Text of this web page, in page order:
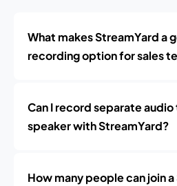
What makes StreamYard a
recording option for sales
Can I record separate
speaker with StreamYard?
How many people can join